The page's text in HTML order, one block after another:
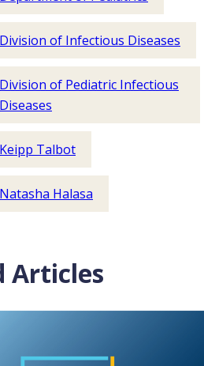
Division of Infectious Diseases
Division of Pediatric Infectious
Diseases
Keipp Talbot
Natasha Halasa
Articles